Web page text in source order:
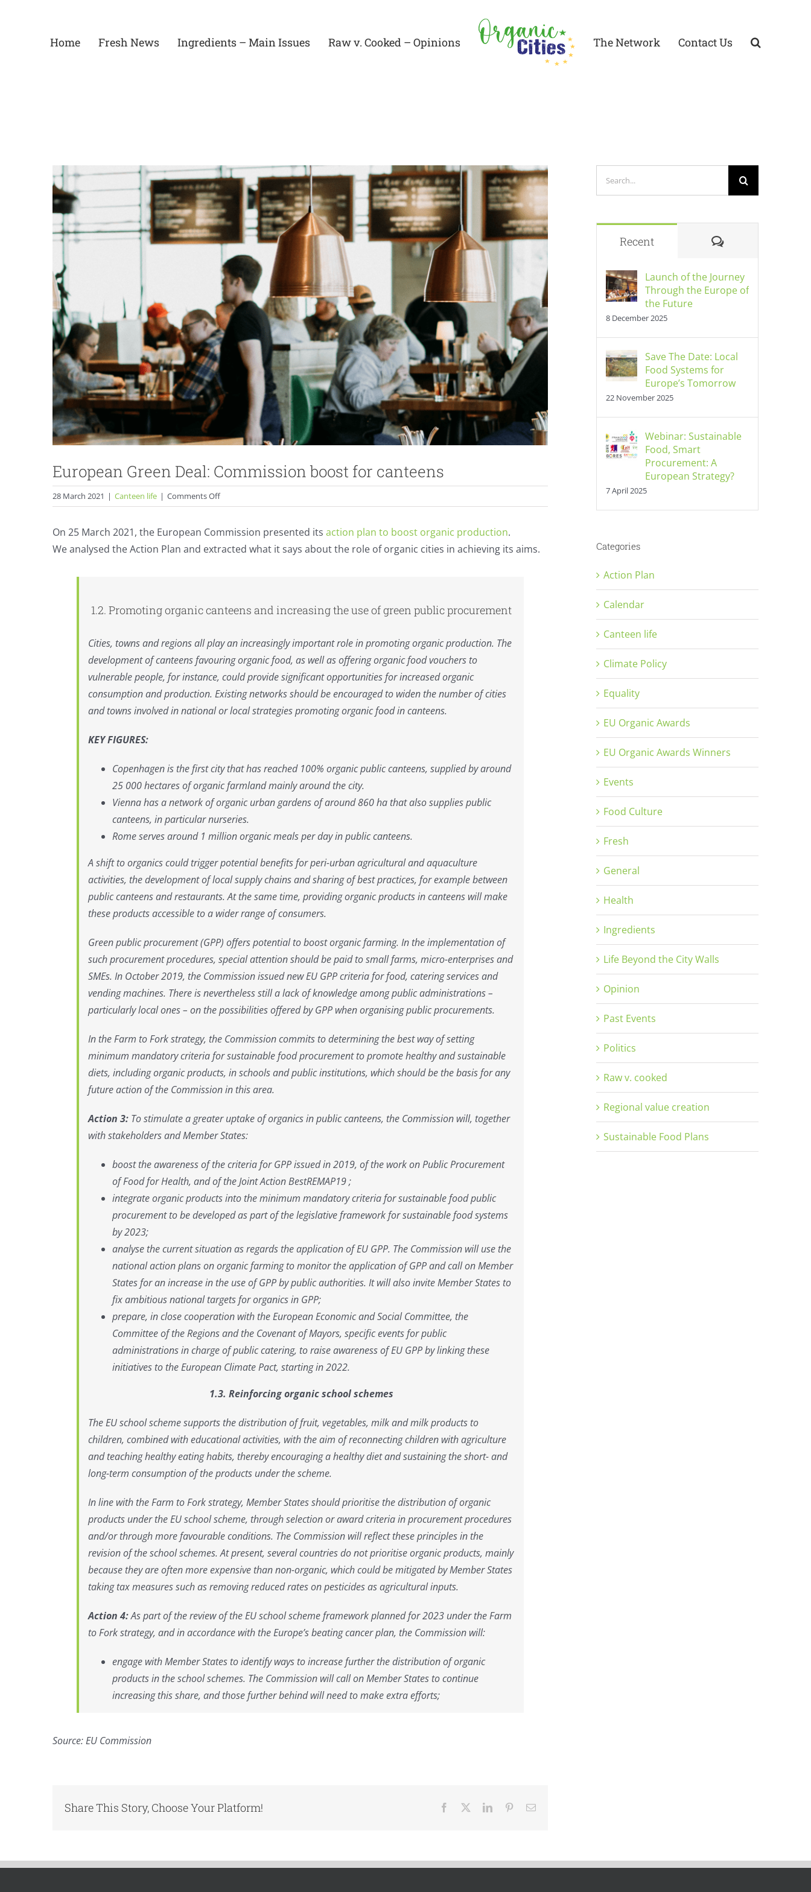
Home Fresh News Ingredients – Main Issues Raw v. Cooked – Opinions The Network Contact Us
View
Larger
Image
European Green Deal: Commission boost for canteens
28 March 2021 | Canteen life | Comments Offon
European
Deal:
Commission
On 25 March 2021, the European Commission presented its action plan to boost organic production.
We analysed the Action Plan and extracted what it says about the role of organic cities in achieving its aims.
1.2. Promoting organic canteens and increasing the use of green public procurement
Cities, towns and regions all play an increasingly important role in promoting organic production. The
development of canteens favouring organic food, as well as offering organic food vouchers to
vulnerable people, for instance, could provide significant opportunities for increased organic
consumption and production. Existing networks should be encouraged to widen the number of cities
and towns involved in national or local strategies promoting organic food in canteens.
KEY FIGURES:
Copenhagen is the first city that has reached 100% organic public canteens, supplied by around
25 000 hectares of organic farmland mainly around the city.
Vienna has a network of organic urban gardens of around 860 ha that also supplies public
canteens, in particular nurseries.
Rome serves around 1 million organic meals per day in public canteens.
A shift to organics could trigger potential benefits for peri-urban agricultural and aquaculture
activities, the development of local supply chains and sharing of best practices, for example between
public canteens and restaurants. At the same time, providing organic products in canteens will make
these products accessible to a wider range of consumers.
Green public procurement (GPP) offers potential to boost organic farming. In the implementation of
such procurement procedures, special attention should be paid to small farms, micro-enterprises and
SMEs. In October 2019, the Commission issued new EU GPP criteria for food, catering services and
vending machines. There is nevertheless still a lack of knowledge among public administrations –
particularly local ones – on the possibilities offered by GPP when organising public procurements.
In the Farm to Fork strategy, the Commission commits to determining the best way of setting
minimum mandatory criteria for sustainable food procurement to promote healthy and sustainable
diets, including organic products, in schools and public institutions, which should be the basis for any
future action of the Commission in this area.
Action 3: To stimulate a greater uptake of organics in public canteens, the Commission will, together
with stakeholders and Member States:
boost the awareness of the criteria for GPP issued in 2019, of the work on Public Procurement
of Food for Health, and of the Joint Action BestREMAP19 ;
integrate organic products into the minimum mandatory criteria for sustainable food public
procurement to be developed as part of the legislative framework for sustainable food systems
by 2023;
analyse the current situation as regards the application of EU GPP. The Commission will use the
national action plans on organic farming to monitor the application of GPP and call on Member
States for an increase in the use of GPP by public authorities. It will also invite Member States to
fix ambitious national targets for organics in GPP;
prepare, in close cooperation with the European Economic and Social Committee, the
Committee of the Regions and the Covenant of Mayors, specific events for public
administrations in charge of public catering, to raise awareness of EU GPP by linking these
initiatives to the European Climate Pact, starting in 2022.
1.3. Reinforcing organic school schemes
The EU school scheme supports the distribution of fruit, vegetables, milk and milk products to
children, combined with educational activities, with the aim of reconnecting children with agriculture
and teaching healthy eating habits, thereby encouraging a healthy diet and sustaining the short- and
long-term consumption of the products under the scheme.
In line with the Farm to Fork strategy, Member States should prioritise the distribution of organic
products under the EU school scheme, through selection or award criteria in procurement procedures
and/or through more favourable conditions. The Commission will reflect these principles in the
revision of the school schemes. At present, several countries do not prioritise organic products, mainly
because they are often more expensive than non-organic, which could be mitigated by Member States
taking tax measures such as removing reduced rates on pesticides as agricultural inputs.
Action 4:As part of the review of the EU school scheme framework planned for 2023 under the Farm
to Fork strategy, and in accordance with the Europe’s beating cancer plan, the Commission will:
engage with Member States to identify ways to increase further the distribution of organic
products in the school schemes. The Commission will call on Member States to continue
increasing this share, and those further behind will need to make extra efforts;
Source: EU Commission
Share This Story, Choose Your Platform! Facebook LinkedInPinterestEmail
Recent Comments
Launch of the Journey
Through the Europe of
the Future
8 December 2025
Save The Date: Local
Food Systems for
Europe’s Tomorrow
22 November 2025
Webinar: Sustainable
Food, Smart
Procurement: A
European Strategy?
7 April 2025
Categories
Action Plan
Calendar
Canteen life
Climate Policy
Equality
EU Organic Awards
EU Organic Awards Winners
Events
Food Culture
Fresh
General
Health
Ingredients
Life Beyond the City Walls
Opinion
Past Events
Politics
Raw v. cooked
Regional value creation
Sustainable Food Plans